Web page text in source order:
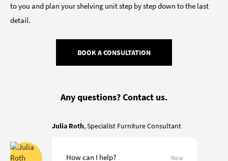
to you and plan your shelving unit step by step down to the last
detail.
BOOK A CONSULTATION
Any questions? Contact us.
Julia Roth, Specialist Furniture Consultant
How can I help? Now